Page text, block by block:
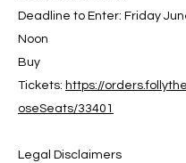
Deadline to Enter: Friday
Noon
Buy
Tickets: https://
oseSeats/33401
Legal Disclaimers